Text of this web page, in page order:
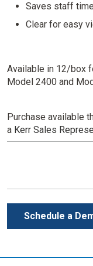
Saves staff
Clear for easy
Available in 12/box
Model 2400 and
Purchase available
a Kerr Sales
Schedule a